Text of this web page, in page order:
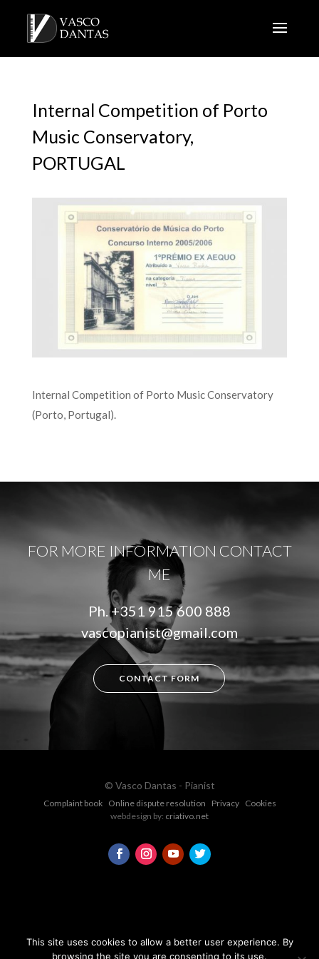
Internal Competition of Porto
Music Conservatory,
PORTUGAL
Internal Competition of Porto Music Conservatory
(Porto, Portugal).
FOR MORE INFORMATION CONTACT
ME
Ph.+351 915 600 888
vascopianist@gmail.com
CONTACT FORM
© Vasco Dantas - Pianist
Complaint book Online dispute resolution Privacy
Cookies
webdesign by: criativo.net
This site uses cookies to allow a better user experience. By
browsing the site you are consenting to its use.